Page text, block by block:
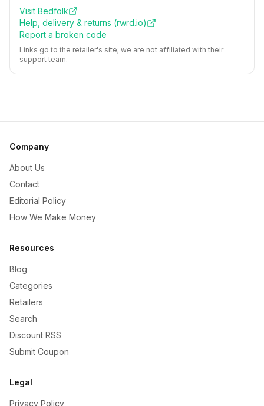
Visit Bedfolk
Help, delivery & returns (rwrd.io)
Report a broken code
Links go to the retailer's site; we are not affiliated with their
support team.
Company
About Us
Contact
Editorial Policy
How We Make Money
Resources
Blog
Categories
Retailers
Search
Discount RSS
Submit Coupon
Legal
Privacy Policy